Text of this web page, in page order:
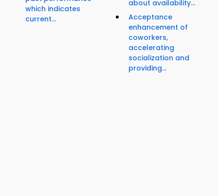
which indicates
current...
about availability...
Acceptance
enhancement of
coworkers,
accelerating
socialization and
providing...